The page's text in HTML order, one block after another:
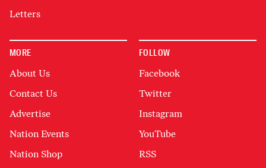
Letters
MORE
About Us
Contact Us
Advertise
Nation Events
Nation Shop
FOLLOW
Facebook
Twitter
Instagram
YouTube
RSS